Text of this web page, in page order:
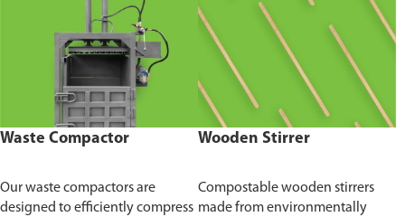
shore communication where
safety is critical. Comes with CCS
certification.
consistent two-way voice
communication even in
demanding marine conditions.
Waste Compactor
Our waste compactors are
designed to efficiently compress
Wooden Stirrer
Compostable wooden stirrers
made from environmentally